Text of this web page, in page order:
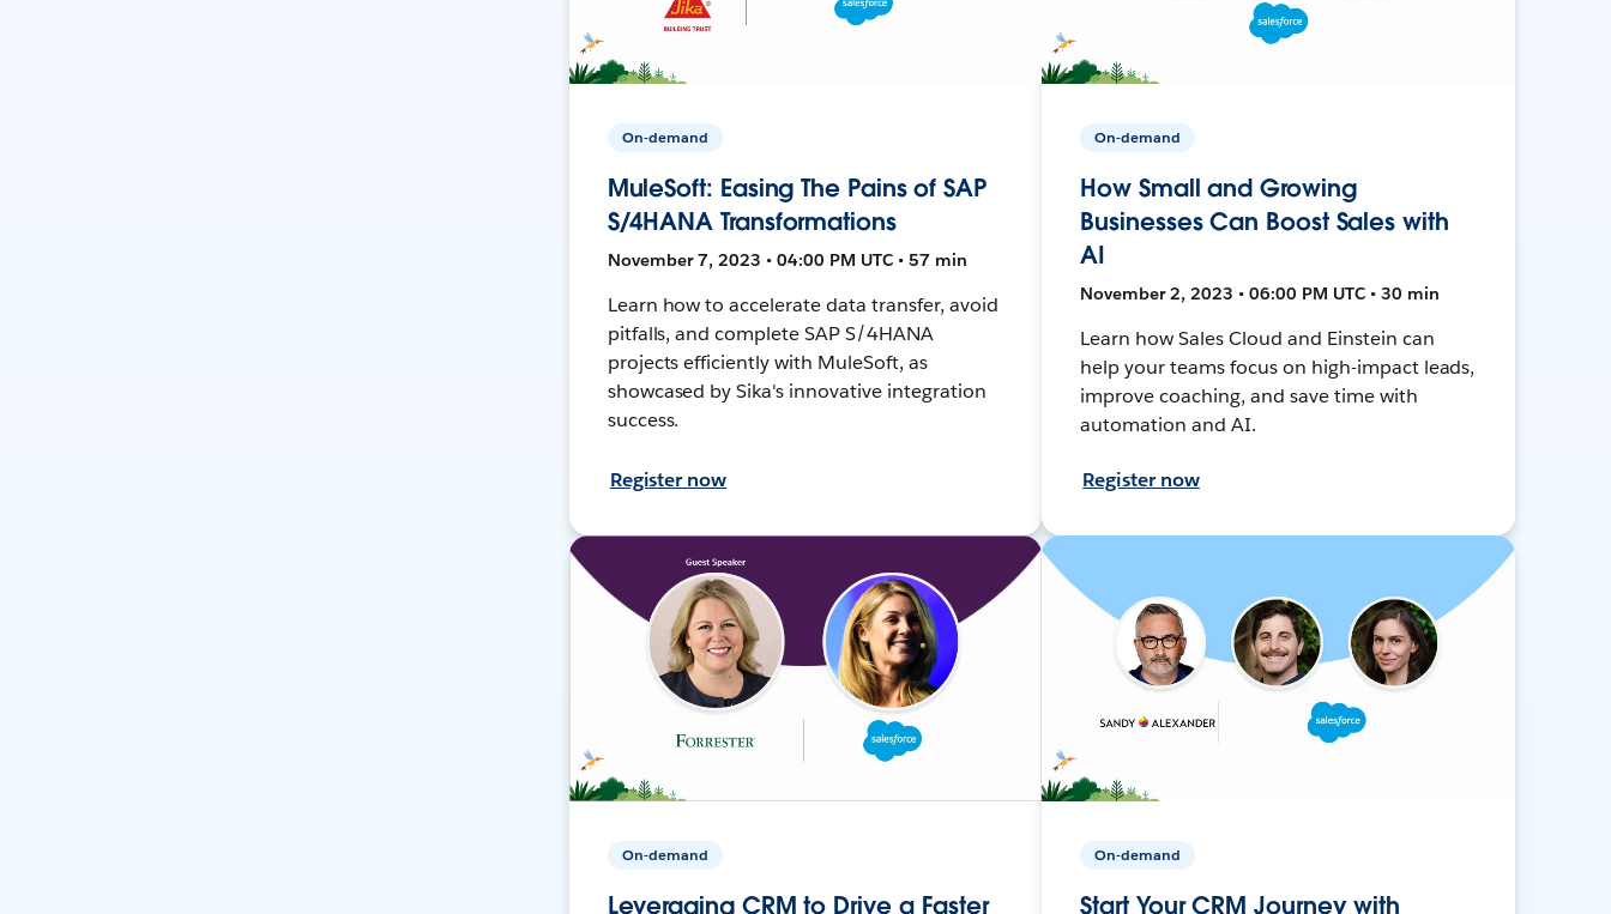
On-demand
MuleSoft: Easing The Pains of SAP
S/4HANA Transformations
November 7, 2023 • 04:00 PM UTC • 57 min
Learn how to accelerate data transfer, avoid
pitfalls, and complete SAP S/4HANA
projects efficiently with MuleSoft, as
showcased by Sika's innovative integration
success.
Register now
On-demand
How Small and Growing
Businesses Can Boost Sales with
AI
November 2, 2023 • 06:00 PM UTC • 30 min
Learn how Sales Cloud and Einstein can
help your teams focus on high-impact leads,
improve coaching, and save time with
automation and AI.
Register now
On-demand
Leveraging CRM to Drive a Faster
On-demand
Start Your CRM Journey with